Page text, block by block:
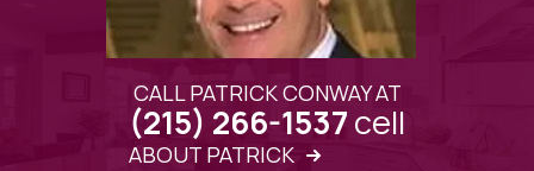
CALL PATRICK CONWAY AT
(215) 266-1537cell
ABOUT PATRICK